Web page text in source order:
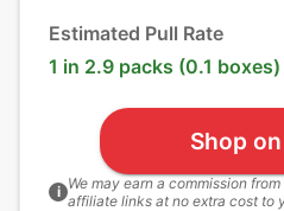
Estimated Pull Rate
1 in 2.9 packs (0.1 boxes)
Shop
i We may earn a commission
affiliate links at no extra cost to